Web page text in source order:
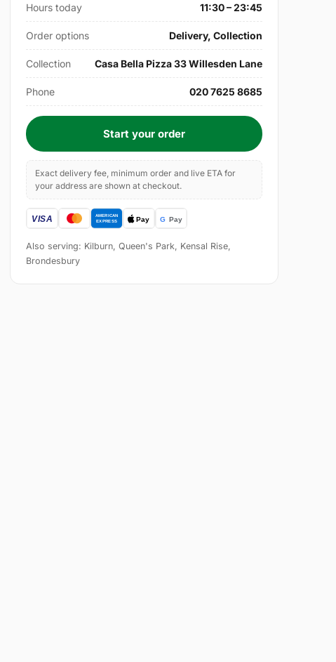
Hours today 11:30 – 23:45
Order options Delivery, Collection
Collection Casa Bella Pizza 33 Willesden Lane
Phone 020 7625 8685
Start your order
Exact delivery fee, minimum order and live ETA for
your address are shown at checkout.
Also serving: Kilburn, Queen's Park, Kensal Rise,
Brondesbury